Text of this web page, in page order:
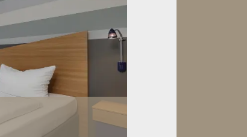
“TEMPORARY HOME” APARTMENT